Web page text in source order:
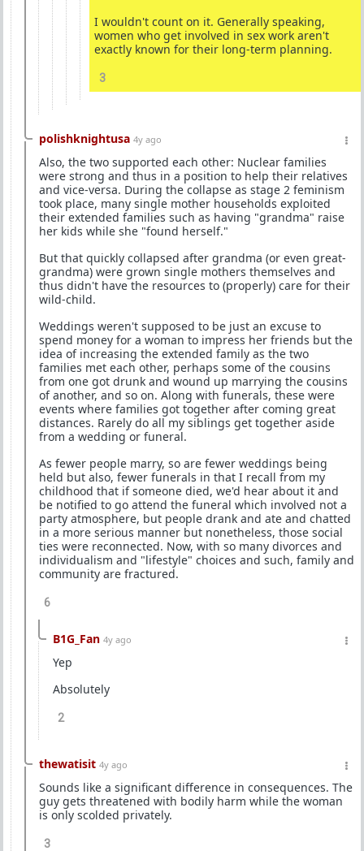
I wouldn't count on it. Generally speaking,
women who get involved in sex work aren't
exactly known for their long-term planning.
3
polishknightusa 4y ago
Also, the two supported each other: Nuclear families
were strong and thus in a position to help their relatives
and vice-versa. During the collapse as stage 2 feminism
took place, many single mother households exploited
their extended families such as having "grandma" raise
her kids while she "found herself."
But that quickly collapsed after grandma (or even great-
grandma) were grown single mothers themselves and
thus didn't have the resources to (properly) care for their
wild-child.
Weddings weren't supposed to be just an excuse to
spend money for a woman to impress her friends but the
idea of increasing the extended family as the two
families met each other, perhaps some of the cousins
from one got drunk and wound up marrying the cousins
of another, and so on. Along with funerals, these were
events where families got together after coming great
distances. Rarely do all my siblings get together aside
from a wedding or funeral.
As fewer people marry, so are fewer weddings being
held but also, fewer funerals in that I recall from my
childhood that if someone died, we'd hear about it and
be notified to go attend the funeral which involved not a
party atmosphere, but people drank and ate and chatted
in a more serious manner but nonetheless, those social
ties were reconnected. Now, with so many divorces and
individualism and "lifestyle" choices and such, family and
community are fractured.
6
B1G_Fan 4y ago
Yep
Absolutely
2
thewatisit 4y ago
Sounds like a significant difference in consequences. The
guy gets threatened with bodily harm while the woman
is only scolded privately.
3